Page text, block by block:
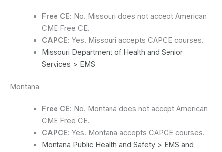
Free CE: No. Missouri does not accept American
CME Free CE.
CAPCE: Yes. Missouri accepts CAPCE courses.
Missouri Department of Health and Senior
Services > EMS
Montana
Free CE: No. Montana does not accept American
CME Free CE.
CAPCE: Yes. Montana accepts CAPCE courses.
Montana Public Health and Safety > EMS and